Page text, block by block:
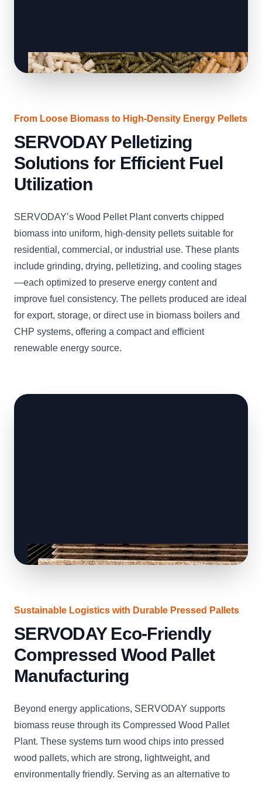
From Loose Biomass to High-Density Energy Pellets
SERVODAY Pelletizing
Solutions for Efficient Fuel
Utilization
SERVODAY’s Wood Pellet Plant converts chipped
biomass into uniform, high-density pellets suitable for
residential, commercial, or industrial use. These plants
include grinding, drying, pelletizing, and cooling stages
—each optimized to preserve energy content and
improve fuel consistency. The pellets produced are ideal
for export, storage, or direct use in biomass boilers and
CHP systems, offering a compact and efficient
renewable energy source.
Sustainable Logistics with Durable Pressed Pallets
SERVODAY Eco-Friendly
Compressed Wood Pallet
Manufacturing
Beyond energy applications, SERVODAY supports
biomass reuse through its Compressed Wood Pallet
Plant. These systems turn wood chips into pressed
wood pallets, which are strong, lightweight, and
environmentally friendly. Serving as an alternative to